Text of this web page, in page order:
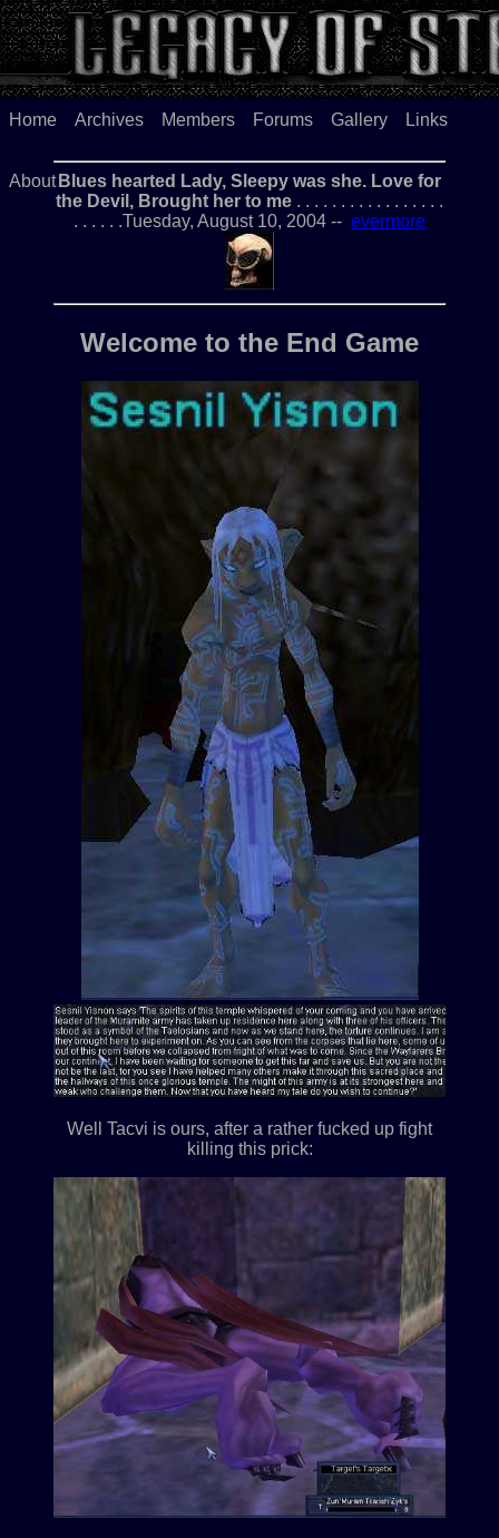
Home Archives Members Forums Gallery Links
About Blues hearted Lady, Sleepy was she. Love for
the Devil, Brought her to me . . . . . . . . . . . . . . . . .
. . . . . .Tuesday, August 10, 2004 -- evermore
Welcome to the End Game
Well Tacvi is ours, after a rather fucked up fight
killing this prick: